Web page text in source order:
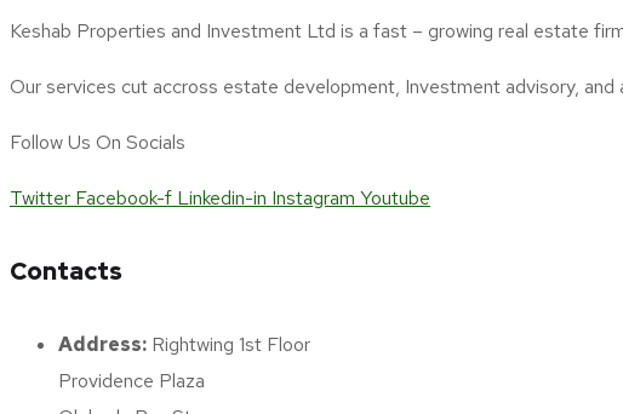
Keshab Properties and Investment Ltd is a fast – growing real estate
Our services cut accross estate development, Investment advisory, and
Follow Us On Socials
Twitter Facebook-f Linkedin-in Instagram Youtube
Contacts
Address: Rightwing 1st Floor
Providence Plaza